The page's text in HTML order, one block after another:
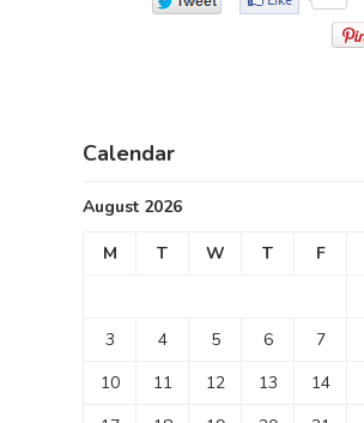
Calendar
August 2026
M T W T F
3
4 5 6 7
10
11 12 13 14